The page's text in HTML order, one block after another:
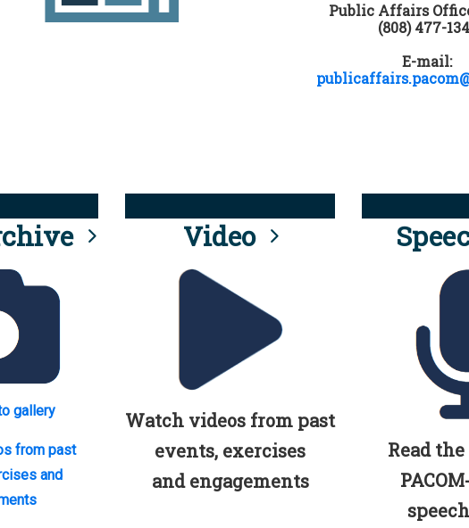
Public Affairs
(808) 477-
E-mail:
gallery
from past
and
Video
Watch videos from past
events, exercises
and engagements
Read